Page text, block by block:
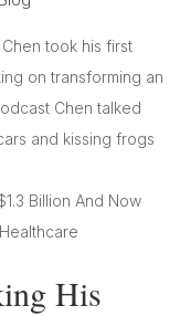
took his first
on transforming an
Chen talked
and kissing frogs
His